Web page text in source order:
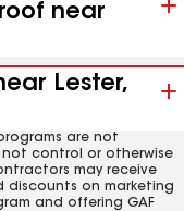
near
Lester,
are not
not control or otherwise
may receive
discounts on marketing
and offering GAF